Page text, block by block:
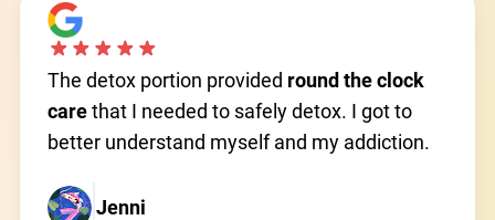
The detox portion provided round the clock
carethat I needed to safely detox. I got to
better understand myself and my addiction.
Jenni